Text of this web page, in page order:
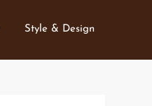
Style & Design